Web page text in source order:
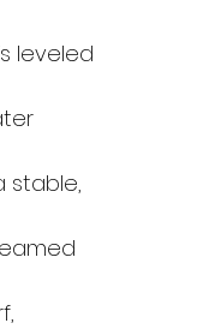
leveled
stable,